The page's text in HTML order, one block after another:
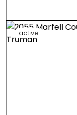
active